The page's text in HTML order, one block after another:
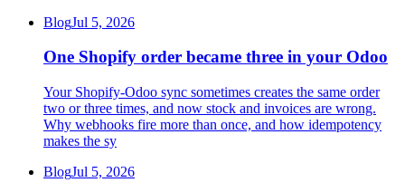
BlogJul 5, 2026
One Shopify order became three in your Odoo
Your Shopify-Odoo sync sometimes creates the same order
two or three times, and now stock and invoices are wrong.
Why webhooks fire more than once, and how idempotency
makes the sy
BlogJul 5, 2026